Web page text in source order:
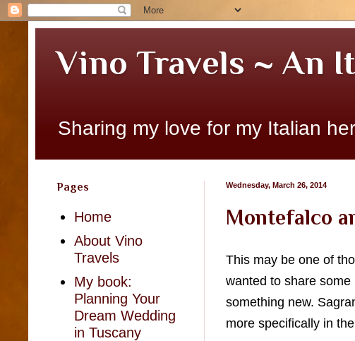
Vino Travels ~ An
Sharing my love for my Italian
Wednesday, March 26, 2014
Montefalco
This may be one of
wanted to share
something new.
more specifically in
Pages
Home
About Vino
Travels
My book:
Planning Your
Dream Wedding
in Tuscany